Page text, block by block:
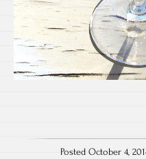
Posted October 4,